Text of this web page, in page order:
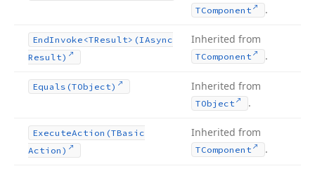
TComponent .
EndInvoke <TResult>(IAsync
Result)
Inherited from
TComponent .
Equals (TObject) Inherited from
TObject .
ExecuteAction (TBasic
Action)
Inherited from
TComponent .